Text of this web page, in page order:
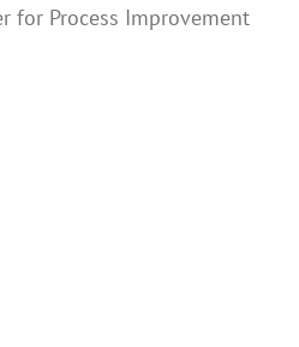
for Process Improvement